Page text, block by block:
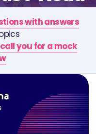
with answers
call you for a mock